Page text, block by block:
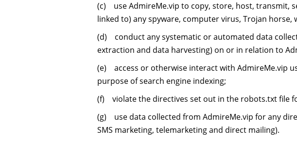
(c) use AdmireMe.vip to copy, store, host, transmit,
linked to) any spyware, computer virus, Trojan
(d) conduct any systematic or automated data
extraction and data harvesting) on or in relation to
(e) access or otherwise interact with AdmireMe.vip
purpose of search engine indexing;
(f) violate the directives set out in the robots.txt file
(g) use data collected from AdmireMe.vip for any
SMS marketing, telemarketing and direct mailing).